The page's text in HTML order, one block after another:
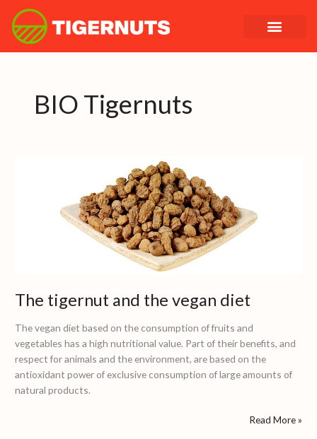
content
BIO Tigernuts
The tigernut and the vegan diet
The vegan diet based on the consumption of fruits and
vegetables has a high nutritional value. Part of their benefits, and
respect for animals and the environment, are based on the
antioxidant power of exclusive consumption of large amounts of
natural products.
the
vegan
Read More »